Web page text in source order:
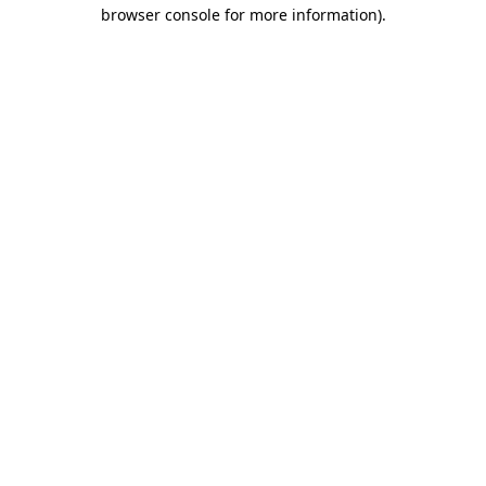
browser console for more information).